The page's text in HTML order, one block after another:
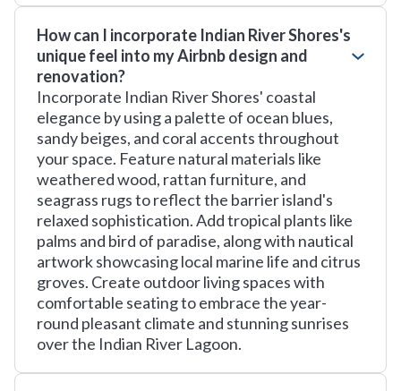
How can I incorporate Indian River Shores's
unique feel into my Airbnb design and
renovation?
Incorporate Indian River Shores' coastal
elegance by using a palette of ocean blues,
sandy beiges, and coral accents throughout
your space. Feature natural materials like
weathered wood, rattan furniture, and
seagrass rugs to reflect the barrier island's
relaxed sophistication. Add tropical plants like
palms and bird of paradise, along with nautical
artwork showcasing local marine life and citrus
groves. Create outdoor living spaces with
comfortable seating to embrace the year-
round pleasant climate and stunning sunrises
over the Indian River Lagoon.